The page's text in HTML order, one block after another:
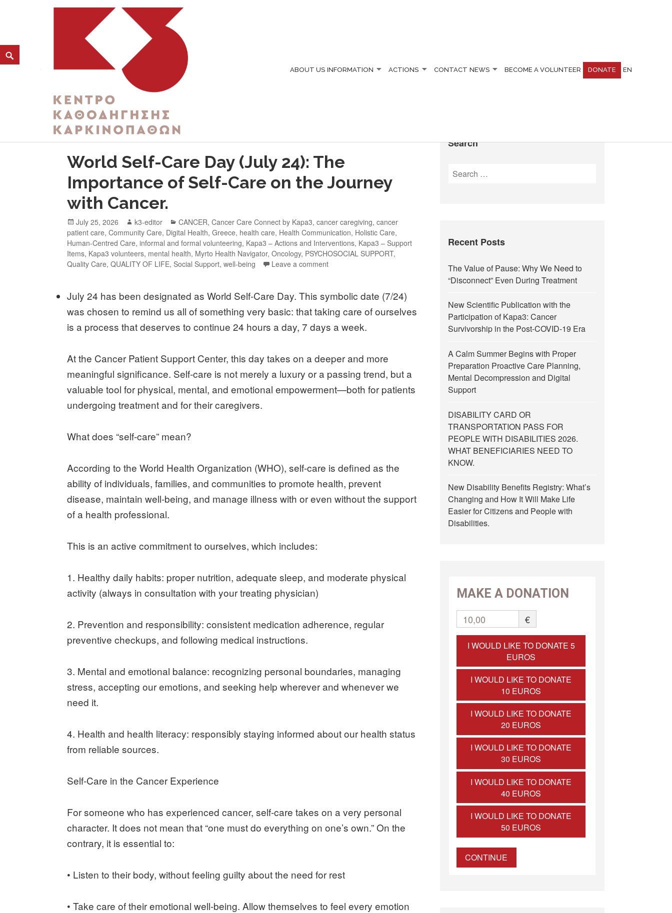
K3
ΚΕΝΤΡΟ ΚΑΘΟΔΗΓΗΣΗΣ ΚΑΡΚΙΝΟΠΑΘΩΝ
ABOUT US INFORMATION ACTIONS CONTACT NEWS BECOME A VOLUNTEER DONATE EN
CATEGORY:
World Self-Care Day (July 24): The
Importance of Self-Care on the Journey
with Cancer.
July 25, 2026 k3-editor CANCER,Cancer Care Connect by Kapa3,cancer caregiving,cancer
patient care,Community Care, Digital Health,Greece, health care, Health Communication, Holistic Care,
Human-Centred Care,informal and formal volunteering, Kapa3 – Actions and Interventions, Kapa3 – Support
Items, Kapa3 volunteers, mental health, Myrto Health Navigator,Oncology, PSYCHOSOCIAL SUPPORT,
Quality Care,QUALITY OF LIFE,Social Support,well-being Leave a comment
July 24 has been designated as World Self-Care Day. This symbolic date (7/24)
was chosen to remind us all of something very basic: that taking care of ourselves
is a process that deserves to continue 24 hours a day, 7 days a week.
At the Cancer Patient Support Center, this day takes on a deeper and more
meaningful significance. Self-care is not merely a luxury or a passing trend, but a
valuable tool for physical, mental, and emotional empowerment—both for patients
undergoing treatment and for their caregivers.
What does “self-care” mean?
According to the World Health Organization (WHO), self-care is defined as the
ability of individuals, families, and communities to promote health, prevent
disease, maintain well-being, and manage illness with or even without the support
of a health professional.
This is an active commitment to ourselves, which includes:
1. Healthy daily habits: proper nutrition, adequate sleep, and moderate physical
activity (always in consultation with your treating physician)
2. Prevention and responsibility: consistent medication adherence, regular
preventive checkups, and following medical instructions.
3. Mental and emotional balance: recognizing personal boundaries, managing
stress, accepting our emotions, and seeking help wherever and whenever we
need it.
4. Health and health literacy: responsibly staying informed about our health status
from reliable sources.
Self-Care in the Cancer Experience
For someone who has experienced cancer, self-care takes on a very personal
character. It does not mean that “one must do everything on one’s own.” On the
contrary, it is essential to:
• Listen to their body, without feeling guilty about the need for rest
• Take care of their emotional well-being. Allow themselves to feel every emotion
Search
Recent Posts
The Value of Pause: Why We Need to
“Disconnect” Even During Treatment
New Scientific Publication with the
Participation of Kapa3: Cancer
Survivorship in the Post-COVID-19 Era
A Calm Summer Begins with Proper
Preparation Proactive Care Planning,
Mental Decompression and Digital
Support
DISABILITY CARD OR
TRANSPORTATION PASS FOR
PEOPLE WITH DISABILITIES 2026.
WHAT BENEFICIARIES NEED TO
KNOW.
New Disability Benefits Registry: What’s
Changing and How It Will Make Life
Easier for Citizens and People with
Disabilities.
MAKE A DONATION
10,00 €
I WOULD LIKE TO DONATE 5
EUROS
I WOULD LIKE TO DONATE
10 EUROS
I WOULD LIKE TO DONATE
20 EUROS
I WOULD LIKE TO DONATE
30 EUROS
I WOULD LIKE TO DONATE
40 EUROS
I WOULD LIKE TO DONATE
50 EUROS
CONTINUE